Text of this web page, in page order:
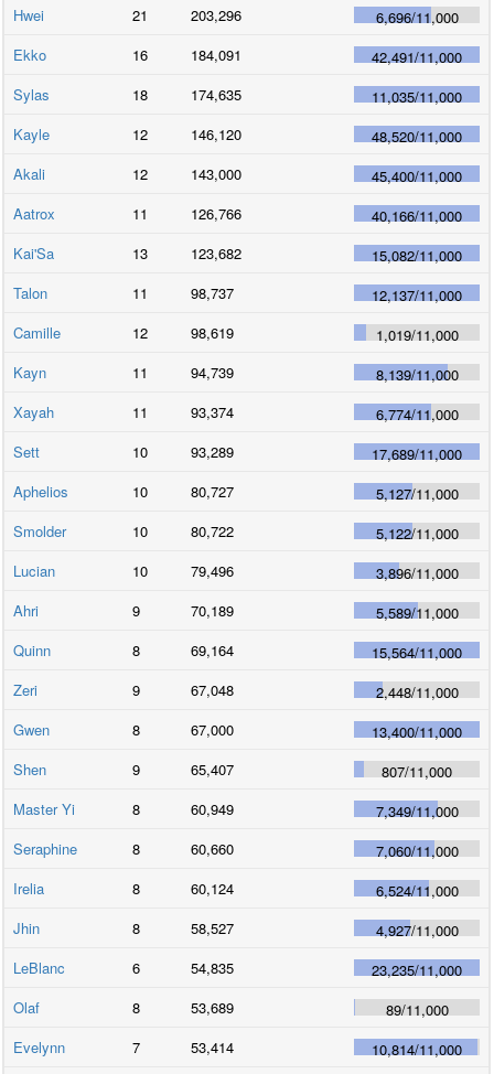
Hwei
21 203,296 6,696/11,000
Ekko
16 184,091 42,491/11,000
Sylas
18 174,635 11,035/11,000
Kayle
12 146,120 48,520/11,000
Akali
12 143,000 45,400/11,000
Aatrox
11 126,766 40,166/11,000
Kai'Sa
13 123,682 15,082/11,000
Talon
11 98,737 12,137/11,000
Camille
12 98,619 1,019/11,000
Kayn
11 94,739 8,139/11,000
Xayah
11 93,374 6,774/11,000
Sett
10 93,289 17,689/11,000
Aphelios
10 80,727 5,127/11,000
Smolder
10 80,722 5,122/11,000
Lucian
10 79,496 3,896/11,000
Ahri
9 70,189 5,589/11,000
Quinn
8 69,164 15,564/11,000
Zeri
9 67,048 2,448/11,000
Gwen
8 67,000 13,400/11,000
Shen
9 65,407 807/11,000
Master Yi
8 60,949 7,349/11,000
Seraphine
8 60,660 7,060/11,000
Irelia
8 60,124 6,524/11,000
Jhin
8 58,527 4,927/11,000
LeBlanc
6 54,835 23,235/11,000
Olaf
8 53,689 89/11,000
Evelynn
7 53,414 10,814/11,000